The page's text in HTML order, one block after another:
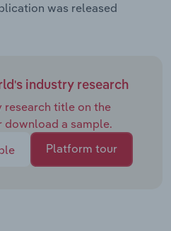
was released
industry research
research title on the
a sample.
Platform tour